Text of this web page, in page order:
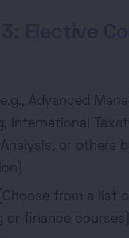
Advanced
International
or others
from a list
or finance courses)